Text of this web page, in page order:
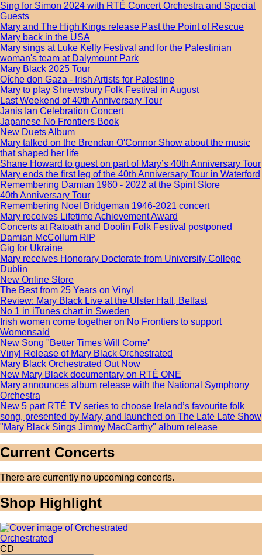
Sing for Simon 2024 with RTÉ Concert Orchestra and Special
Guests
Mary and The High Kings release Past the Point of Rescue
Mary back in the USA
Mary sings at Luke Kelly Festival and for the Palestinian
woman's team at Dalymount Park
Mary Black 2025 Tour
Oíche don Gaza - Irish Artists for Palestine
Mary to play Shrewsbury Folk Festival in August
Last Weekend of 40th Anniversary Tour
Janis Ian Celebration Concert
Japanese No Frontiers Book
New Duets Album
Mary talked on the Brendan O'Connor Show about the music
that shaped her life
Shane Howard to guest on part of Mary’s 40th Anniversary Tour
Mary ends the first leg of the 40th Anniversary Tour in Waterford
Remembering Damian 1960 - 2022 at the Spirit Store
40th Anniversary Tour
Remembering Noel Bridgeman 1946-2021 concert
Mary receives Lifetime Achievement Award
Concerts at Ratoath and Doolin Folk Festival postponed
Damian McCollum RIP
Gig for Ukraine
Mary receives Honorary Doctorate from University College
Dublin
New Online Store
The Best from 25 Years on Vinyl
Review: Mary Black Live at the Ulster Hall, Belfast
No 1 in iTunes chart in Sweden
Irish women come together on No Frontiers to support
Womensaid
New Song "Better Times Will Come"
Vinyl Release of Mary Black Orchestrated
Mary Black Orchestrated Out Now
New Mary Black documentary on RTÉ ONE
Mary announces album release with the National Symphony
Orchestra
New 5 part RTÉ TV series to choose Ireland’s favourite folk
song, presented by Mary, and launched on The Late Late Show
"Mary Black Sings Jimmy MacCarthy" album release
Current Concerts
There are currently no upcoming concerts.
Shop Highlight
Orchestrated
CD